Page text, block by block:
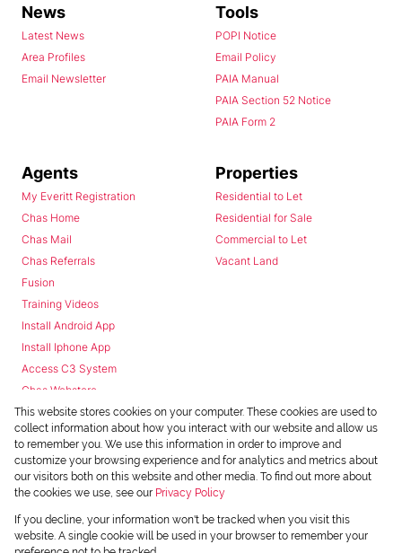
News
Latest News
Area Profiles
Email Newsletter
Tools
POPI Notice
Email Policy
PAIA Manual
PAIA Section 52 Notice
PAIA Form 2
Agents
My Everitt Registration
Chas Home
Chas Mail
Chas Referrals
Fusion
Training Videos
Install Android App
Install Iphone App
Access C3 System
Chas Webstore
Properties
Residential to Let
Residential for Sale
Commercial to Let
Vacant Land
Powered byProp Data
Copyright © 2026 Chas Everitt
This website stores cookies on your computer. These cookies are used to
collect information about how you interact with our website and allow us
to remember you. We use this information in order to improve and
customize your browsing experience and for analytics and metrics about
our visitors both on this website and other media. To find out more about
the cookies we use, see our Privacy Policy
If you decline, your information won't be tracked when you visit this
website. A single cookie will be used in your browser to remember your